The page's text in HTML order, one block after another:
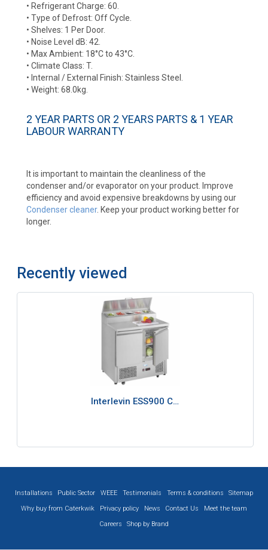
• Refrigerant Charge: 60.
• Type of Defrost: Off Cycle.
• Shelves: 1 Per Door.
• Noise Level dB: 42.
• Max Ambient: 18°C to 43°C.
• Climate Class: T.
• Internal / External Finish: Stainless Steel.
• Weight: 68.0kg.
2 YEAR PARTS OR 2 YEARS PARTS & 1 YEAR
LABOUR WARRANTY
It is important to maintain the cleanliness of the
condenser and/or evaporator on your product. Improve
efficiency and avoid expensive breakdowns by using our
Condenser cleaner. Keep your product working better for
longer.
Recently viewed
Interlevin ESS900 C…
Installations Public Sector WEEE Testimonials Terms & conditions
Sitemap
Why buy from Caterkwik
Privacy policy News Contact Us
Meet the team
Careers
Shop by Brand